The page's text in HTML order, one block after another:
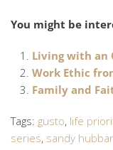
You might be
Living with an
Work Ethic
Family and
Tags: gusto, life
series, sandy